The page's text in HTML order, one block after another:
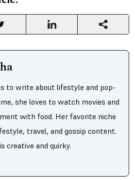
to write about lifestyle and pop-
she loves to watch movies and
with food. Her favorite niche
travel, and gossip content.
creative and quirky.